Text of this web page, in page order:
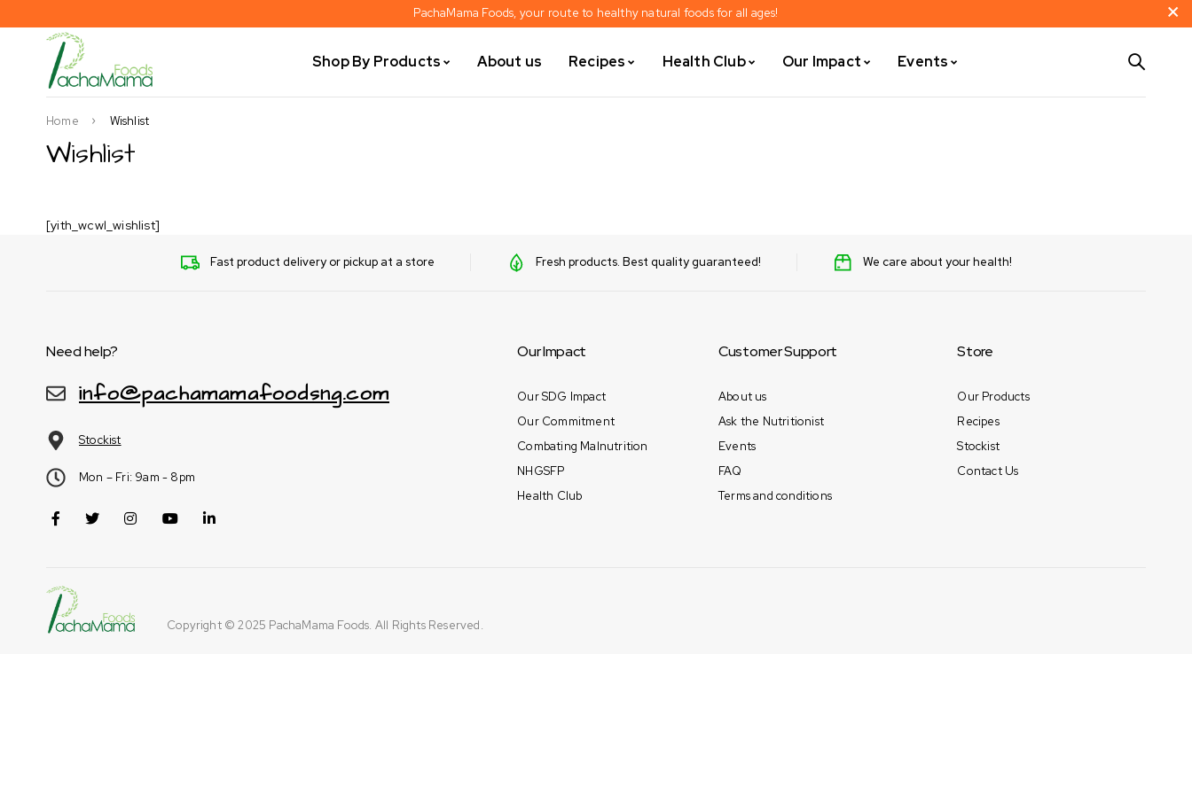
PachaMama Foods, your route to healthy natural foods for all ages!
Shop By Products About us Recipes Health Club Our Impact Events
Wishlist
Home Wishlist
[yith_wcwl_wishlist]
Fast product delivery or pickup at a store Fresh products. Best quality guaranteed! We care about your health!
Need help?
info@pachamamafoodsng.com
Stockist
Mon – Fri: 9am - 8pm
Our Impact
Our SDG Impact
Our Commitment
Combating Malnutrition
NHGSFP
Health Club
Customer Support
About us
Ask the Nutritionist
Events
FAQ
Terms and conditions
Store
Our Products
Recipes
Stockist
Contact Us
Copyright © 2025 PachaMama Foods. All Rights Reserved.